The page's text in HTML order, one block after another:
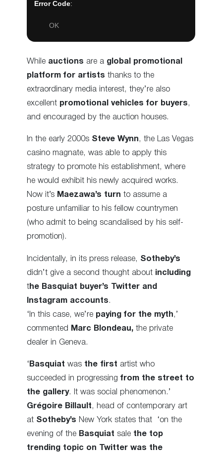
While auctions are a global promotional
platform for artists thanks to the
extraordinary media interest, they’re also
excellent promotional vehicles for buyers,
and encouraged by the auction houses.
In the early 2000s Steve Wynn, the Las Vegas
casino magnate, was able to apply this
strategy to promote his establishment, where
he would exhibit his newly acquired works.
Now it’s Maezawa’s turn to assume a
posture unfamiliar to his fellow countrymen
(who admit to being scandalised by his self-
promotion).
Incidentally, in its press release, Sotheby’s
didn’t give a second thought about including
t he Basquiat buyer’s Twitter and
Instagram accounts .
‘In this case, we’re paying for the myth ,’
commented
Marc Blondeau, the private
dealer in Geneva.
‘ Basquiat was the first artist who
succeeded in progressing from the street to
the gallery. It was social phenomenon.’
Grégoire Billault , head of contemporary art
at Sotheby’s New York states that ‘on the
evening of the Basquiat sale the top
trending topic on Twitter was the